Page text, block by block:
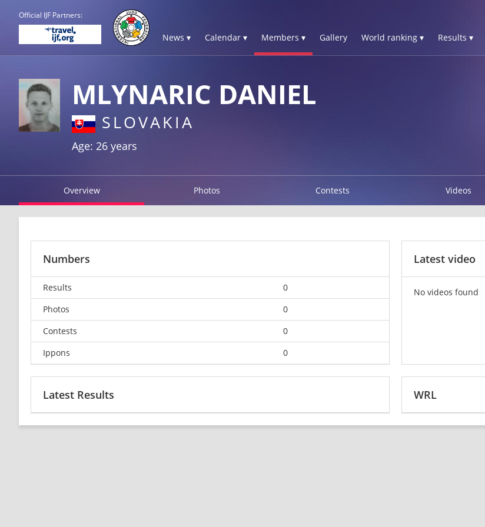
Official IJF Partners:
News ▾ Calendar ▾ Members ▾ Gallery World ranking ▾ Results ▾
MLYNARIC DANIEL
SLOVAKIA
Age: 26 years
Overview Photos Contests Videos
Numbers
Results
0
Photos
0
Contests
0
Ippons
0
Latest video
No videos found
Latest Results WRL